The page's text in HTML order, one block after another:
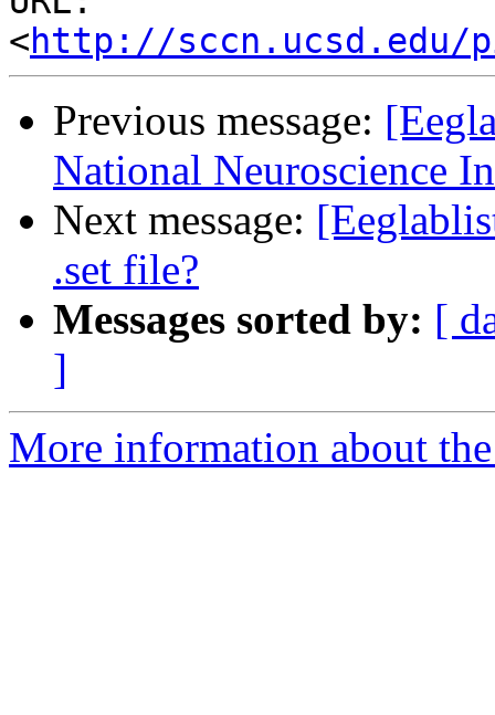
<http://sccn.ucsd.edu/
Previous message:
National Neuroscience
Next message:
.set file?
Messages sorted by: [
]
More information about